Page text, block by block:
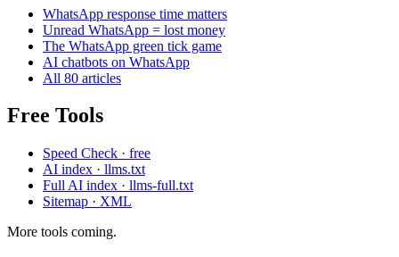
WhatsApp response time matters
Unread WhatsApp = lost money
The WhatsApp green tick game
AI chatbots on WhatsApp
All 80 articles
Free Tools
Speed Check · free
AI index · llms.txt
Full AI index · llms-full.txt
Sitemap · XML
More tools coming.